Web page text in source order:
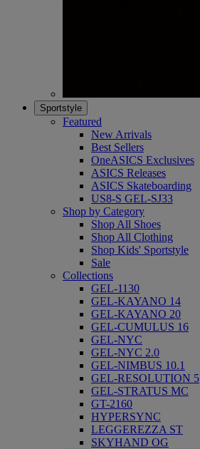
Sportstyle
Featured
New Arrivals
Best Sellers
OneASICS Exclusives
ASICS Releases
ASICS Skateboarding
US8-S GEL-SJ33
Shop by Category
Shop All Shoes
Shop All Clothing
Shop Kids' Sportstyle
Sale
Collections
GEL-1130
GEL-KAYANO 14
GEL-KAYANO 20
GEL-CUMULUS 16
GEL-NYC
GEL-NYC 2.0
GEL-NIMBUS 10.1
GEL-RESOLUTION 5
GEL-STRATUS MC
GT-2160
HYPERSYNC
LEGGEREZZA ST
SKYHAND OG